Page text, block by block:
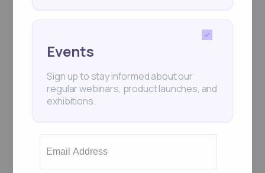
Events
Sign up to stay informed about our
regular webinars, product launches, and
exhibitions.